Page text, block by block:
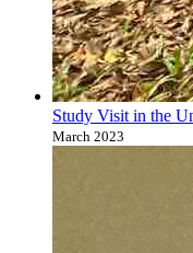
Study Visit in the
March 2023